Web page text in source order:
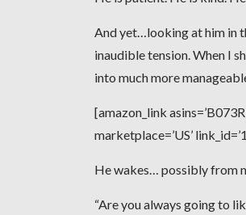
And yet…looking at him in
inaudible tension. When I
into much more
[amazon_link
marketplace=’US’
He wakes… possibly from
“Are you always going to